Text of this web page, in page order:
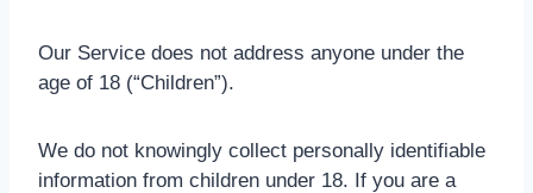
Our Service does not address anyone under the
age of 18 (“Children”).
We do not knowingly collect personally identifiable
information from children under 18. If you are a